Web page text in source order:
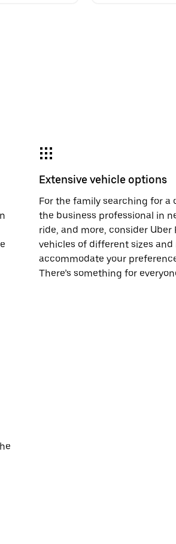
Extensive vehicle options
For the family searching for a
the business professional in
ride, and more, consider Uber
vehicles of different sizes and
accommodate your
There’s something for